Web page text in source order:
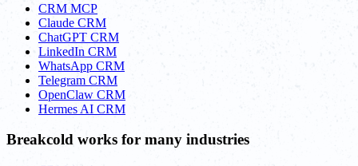
CRM MCP
Claude CRM
ChatGPT CRM
LinkedIn CRM
WhatsApp CRM
Telegram CRM
OpenClaw CRM
Hermes AI CRM
Breakcold works for many industries